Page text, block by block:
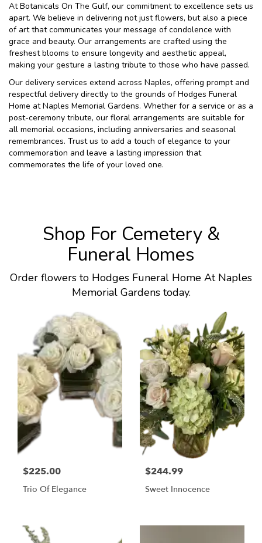
At Botanicals On The Gulf, our commitment to excellence sets us
apart. We believe in delivering not just flowers, but also a piece
of art that communicates your message of condolence with
grace and beauty. Our arrangements are crafted using the
freshest blooms to ensure longevity and aesthetic appeal,
making your gesture a lasting tribute to those who have passed.
Our delivery services extend across Naples, offering prompt and
respectful delivery directly to the grounds of Hodges Funeral
Home at Naples Memorial Gardens. Whether for a service or as a
post-ceremony tribute, our floral arrangements are suitable for
all memorial occasions, including anniversaries and seasonal
remembrances. Trust us to add a touch of elegance to your
commemoration and leave a lasting impression that
commemorates the life of your loved one.
Shop For Cemetery &
Funeral Homes
Order flowers to Hodges Funeral Home At Naples
Memorial Gardens today.
$225.00
Trio Of Elegance
$244.99
Sweet Innocence